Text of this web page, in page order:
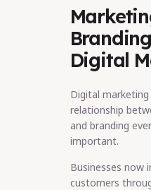
Digital
Digital
relationship
and branding
important.
Businesses now
customers